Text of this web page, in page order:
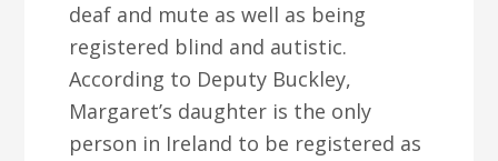
deaf and mute as well as being
registered blind and autistic.
According to Deputy Buckley,
Margaret’s daughter is the only
person in Ireland to be registered as